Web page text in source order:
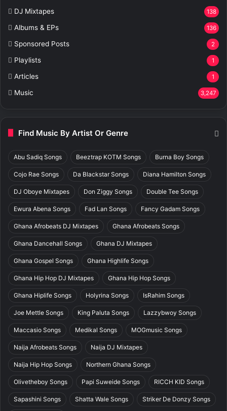
DJ Mixtapes 138
Albums & EPs 136
Sponsored Posts 2
Playlists 1
Articles 1
Music 3,247
Find Music By Artist Or Genre
Abu Sadiq Songs Beeztrap KOTM Songs Burna Boy Songs
Cojo Rae Songs Da Blackstar Songs Diana Hamilton Songs
DJ Oboye Mixtapes Don Ziggy Songs Double Tee Songs
Ewura Abena Songs Fad Lan Songs Fancy Gadam Songs
Ghana Afrobeats DJ Mixtapes Ghana Afrobeats Songs
Ghana Dancehall Songs Ghana DJ Mixtapes
Ghana Gospel Songs Ghana Highlife Songs
Ghana Hip Hop DJ Mixtapes Ghana Hip Hop Songs
Ghana Hiplife Songs Holyrina Songs IsRahim Songs
Joe Mettle Songs King Paluta Songs Lazzybwoy Songs
Maccasio Songs Medikal Songs MOGmusic Songs
Naija Afrobeats Songs Naija DJ Mixtapes
Naija Hip Hop Songs Northern Ghana Songs
Olivetheboy Songs Papi Suweide Songs RICCH KID Songs
Sapashini Songs Shatta Wale Songs Striker De Donzy Songs